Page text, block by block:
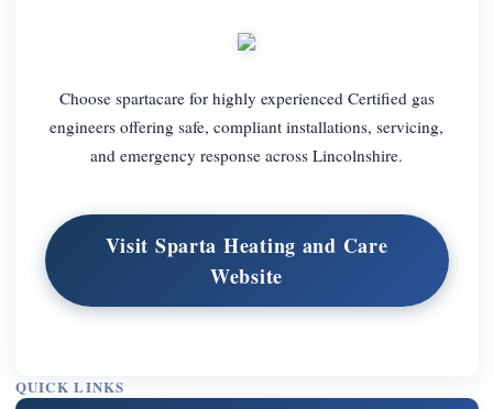
Choose spartacare for highly experienced Certified gas
engineers offering safe, compliant installations, servicing,
and emergency response across Lincolnshire.
Visit Sparta Heating and Care
Website
QUICK LINKS